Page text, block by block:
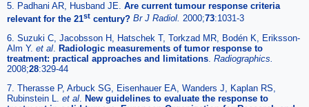
5. Padhani AR, Husband JE. Are current tumour response criteria
relevant for the 21st century? Br J Radiol. 2000;73:1031-3
6. Suzuki C, Jacobsson H, Hatschek T, Torkzad MR, Bodén K, Eriksson-
Alm Y. et al
Radiologic measurements of tumor response to
treatment: practical approaches and limitations Radiographics.
2008;28:329-44
7. Therasse P, Arbuck SG, Eisenhauer EA, Wanders J, Kaplan RS,
Rubinstein L. et al
New guidelines to evaluate the response to